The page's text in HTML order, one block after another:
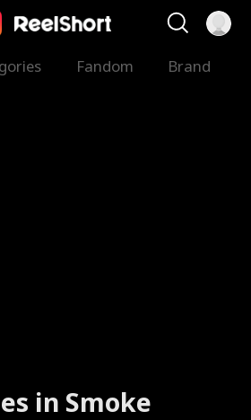
Fandom Brand
in Smoke